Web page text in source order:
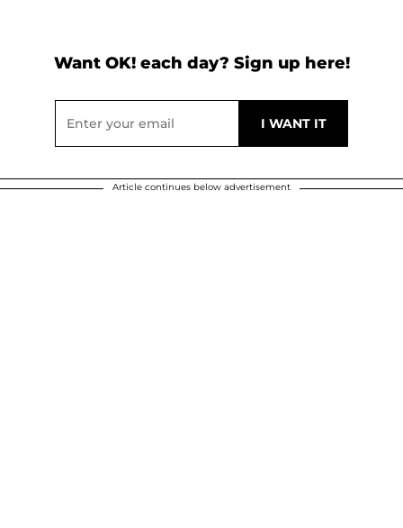
Want OK! each day? Sign up here!
Article continues below advertisement